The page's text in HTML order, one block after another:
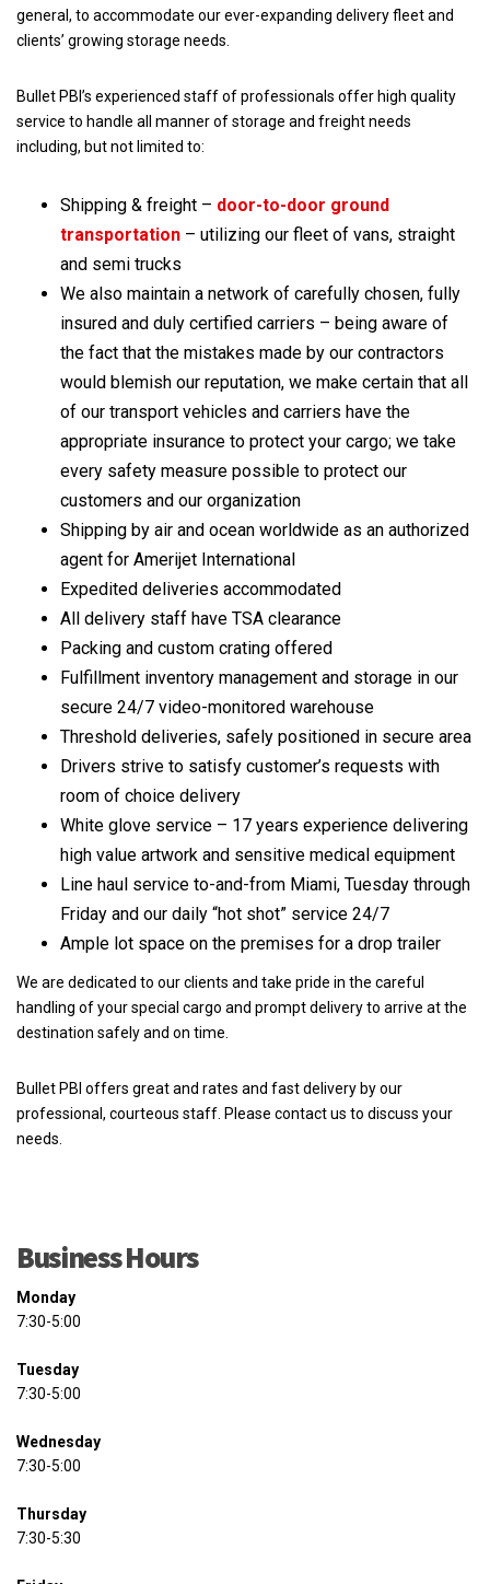
general, to accommodate our ever-expanding delivery fleet and
clients’ growing storage needs.
Bullet PBI’s experienced staff of professionals offer high quality
service to handle all manner of storage and freight needs
including, but not limited to:
Shipping & freight – door-to-door ground
transportation – utilizing our fleet of vans, straight
and semi trucks
We also maintain a network of carefully chosen, fully
insured and duly certified carriers – being aware of
the fact that the mistakes made by our contractors
would blemish our reputation, we make certain that all
of our transport vehicles and carriers have the
appropriate insurance to protect your cargo; we take
every safety measure possible to protect our
customers and our organization
Shipping by air and ocean worldwide as an authorized
agent for Amerijet International
Expedited deliveries accommodated
All delivery staff have TSA clearance
Packing and custom crating offered
Fulfillment inventory management and storage in our
secure 24/7 video-monitored warehouse
Threshold deliveries, safely positioned in secure area
Drivers strive to satisfy customer’s requests with
room of choice delivery
White glove service – 17 years experience delivering
high value artwork and sensitive medical equipment
Line haul service to-and-from Miami, Tuesday through
Friday and our daily “hot shot” service 24/7
Ample lot space on the premises for a drop trailer
We are dedicated to our clients and take pride in the careful
handling of your special cargo and prompt delivery to arrive at the
destination safely and on time.
Bullet PBI offers great and rates and fast delivery by our
professional, courteous staff. Please contact us to discuss your
needs.
Business Hours
Monday
7:30-5:00
Tuesday
7:30-5:00
Wednesday
7:30-5:00
Thursday
7:30-5:30